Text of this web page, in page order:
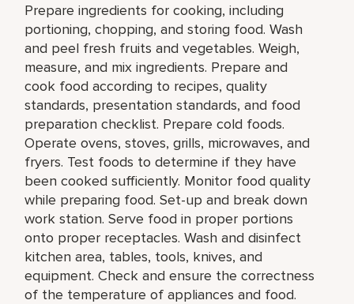
Prepare ingredients for cooking, including
portioning, chopping, and storing food. Wash
and peel fresh fruits and vegetables. Weigh,
measure, and mix ingredients. Prepare and
cook food according to recipes, quality
standards, presentation standards, and food
preparation checklist. Prepare cold foods.
Operate ovens, stoves, grills, microwaves, and
fryers. Test foods to determine if they have
been cooked sufficiently. Monitor food quality
while preparing food. Set-up and break down
work station. Serve food in proper portions
onto proper receptacles. Wash and disinfect
kitchen area, tables, tools, knives, and
equipment. Check and ensure the correctness
of the temperature of appliances and food.